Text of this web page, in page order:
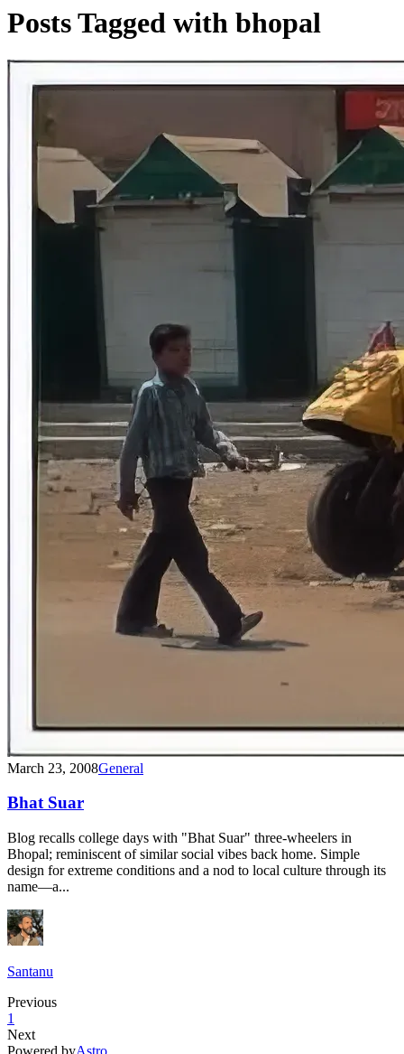
Posts Tagged with bhopal
March 23, 2008General
Bhat Suar
Blog recalls college days with "Bhat Suar" three-wheelers in
Bhopal; reminiscent of similar social vibes back home. Simple
design for extreme conditions and a nod to local culture through its
name—a...
Santanu
Previous
1
Next